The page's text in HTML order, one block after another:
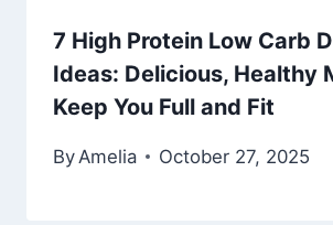
7 High Protein Low Carb
Ideas: Delicious, Healthy
Keep You Full and Fit
By Amelia October 27, 2025